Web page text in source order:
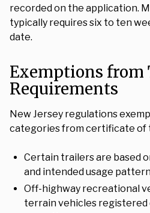
recorded on the application.
typically requires six to ten
date.
Exemptions from
Requirements
New Jersey regulations
categories from certificate of
Certain trailers are based
and intended usage
Off-highway recreational
terrain vehicles